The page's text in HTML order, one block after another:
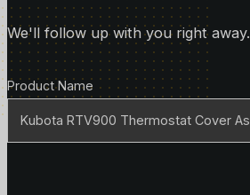
We'll follow up with you right away.
Product Details
Product Name